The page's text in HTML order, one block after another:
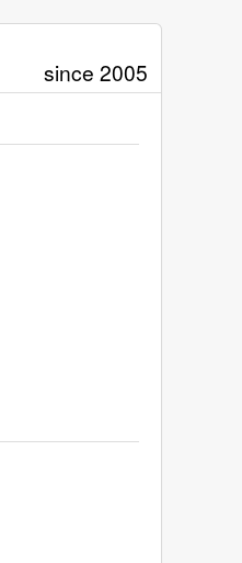
since 2005